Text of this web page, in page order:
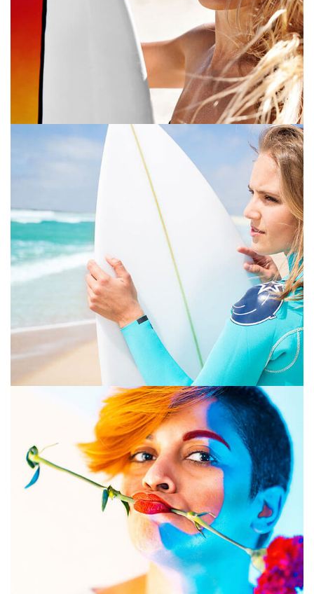
GRAPHIC DESIGN
July 16, 2019
GRAPHIC DESIGN
July 16, 2019
GRAPHIC DESIGN
PRINT
July 16, 2019